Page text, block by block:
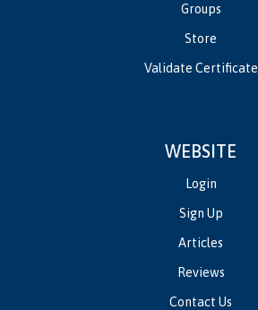
Groups
Store
Validate Certificate
WEBSITE
Login
Sign Up
Articles
Reviews
Contact Us